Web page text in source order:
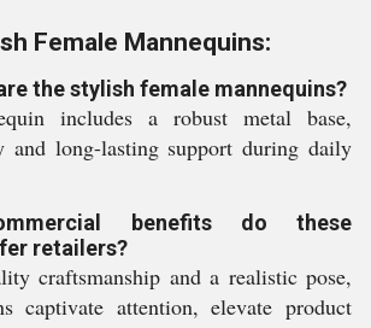
Female Mannequins:
the stylish female mannequins?
includes a robust metal base,
and long-lasting support during daily
benefits do these
retailers?
craftsmanship and a realistic pose,
captivate attention, elevate product